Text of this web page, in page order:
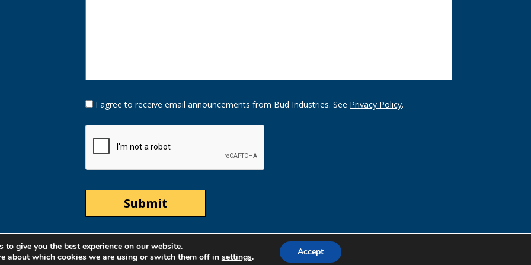
Opt-
In I agree to receive email announcements from Bud Industries. See Privacy Policy.
CAPTCHA
to give you the best experience on our website.
about which cookies we are using or switch them off in settings. Accept